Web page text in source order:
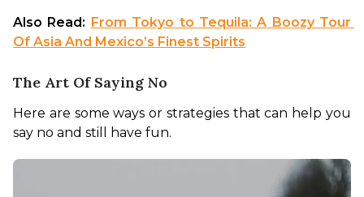
Also Read: From Tokyo to Tequila: A Boozy Tour
Of Asia And Mexico’s Finest Spirits
The Art Of Saying No
Here are some ways or strategies that can help you
say no and still have fun.